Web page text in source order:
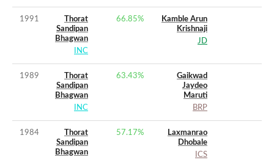
1991
Thorat
Sandipan
Bhagwan
INC
66.85%
Kamble Arun
Krishnaji
JD
1989
Thorat
Sandipan
Bhagwan
INC
63.43%
Gaikwad
Jaydeo
Maruti
BRP
1984
Thorat
Sandipan
Bhagwan
57.17%
Laxmanrao
Dhobale
ICS